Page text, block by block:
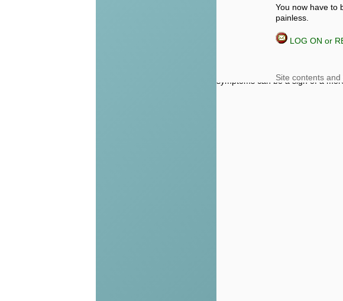
You now have to
painless.
LOG ON or
Information given in this forum
symptoms can be a sign of a